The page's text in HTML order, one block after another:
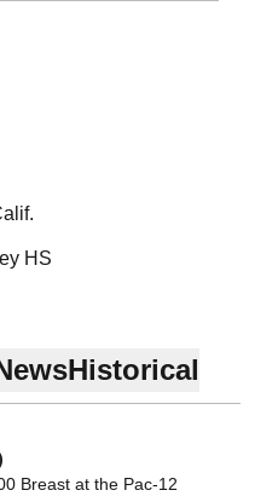
2013-14
HS
Historical
Breast at the Pac-12